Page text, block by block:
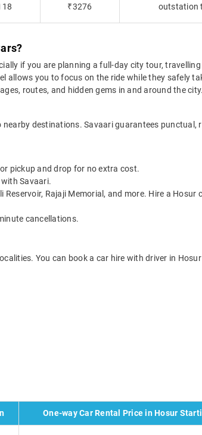
₹3276
outstation
if you are planning a full-day city tour,
allows you to focus on the ride while they safely
routes, and hidden gems in and around the
destinations. Savaari guarantees punctual,
pickup and drop for no extra cost.
Savaari.
Rajaji Memorial, and more. Hire a
cancellations.
You can book a car hire with driver in
One-way Car Rental Price in Hosur